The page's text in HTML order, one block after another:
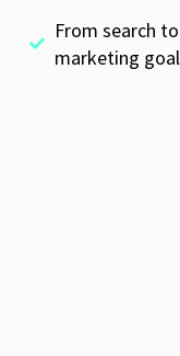
From search
marketing